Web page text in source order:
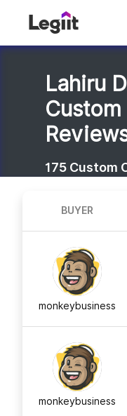
Lahiru
175 Custom
BUYER
monkeybusiness
monkeybusiness